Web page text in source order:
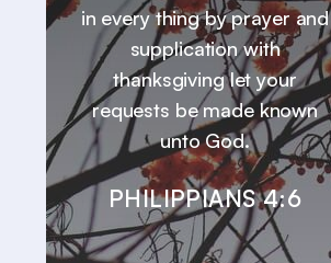
in every thing by prayer and
supplication with
thanksgiving let your
requests be made known
unto God.
PHILIPPIANS 4:6